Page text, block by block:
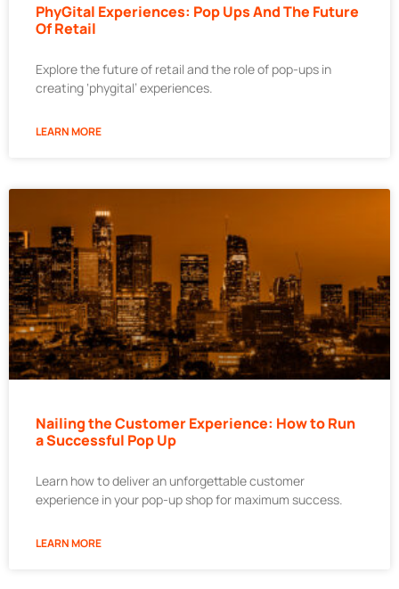
PhyGital Experiences: Pop Ups And The Future
Of Retail
Explore the future of retail and the role of pop-ups in
creating ‘phygital’ experiences.
LEARN MORE
Nailing the Customer Experience: How to Run
a Successful Pop Up
Learn how to deliver an unforgettable customer
experience in your pop-up shop for maximum success.
LEARN MORE